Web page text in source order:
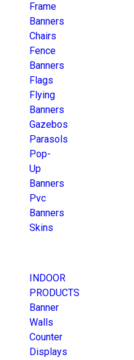
Frame
Banners
Chairs
Fence
Banners
Flags
Flying
Banners
Gazebos
Parasols
Pop-
Up
Banners
Pvc
Banners
Skins
INDOOR
PRODUCTS
Banner
Walls
Counter
Displays